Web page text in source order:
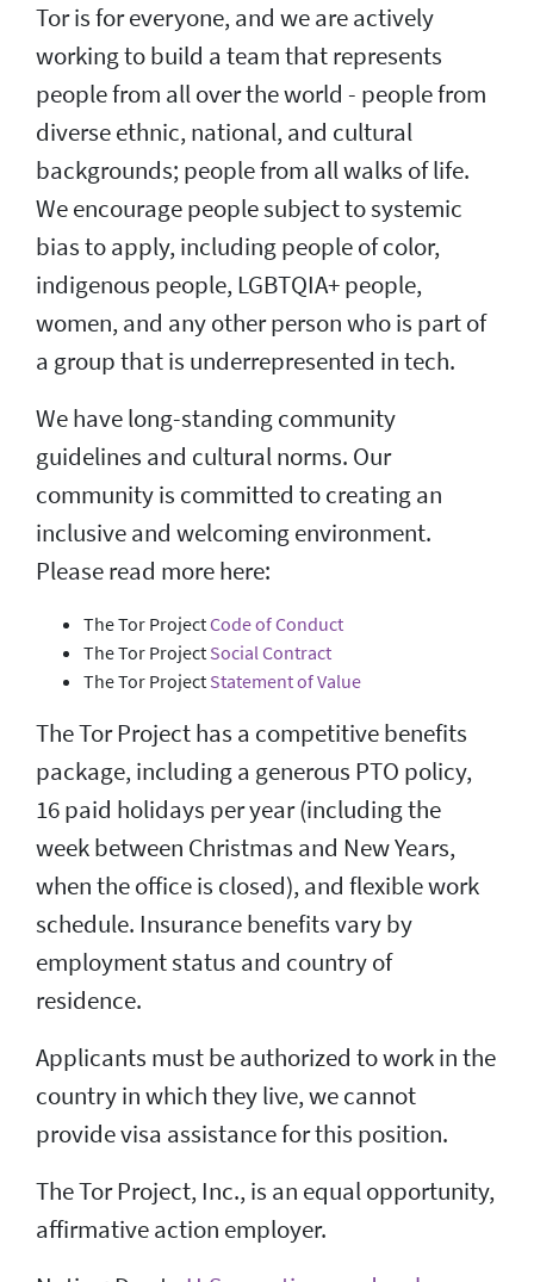
Tor is for everyone, and we are actively
working to build a team that represents
people from all over the world - people from
diverse ethnic, national, and cultural
backgrounds; people from all walks of life.
We encourage people subject to systemic
bias to apply, including people of color,
indigenous people, LGBTQIA+ people,
women, and any other person who is part of
a group that is underrepresented in tech.
We have long-standing community
guidelines and cultural norms. Our
community is committed to creating an
inclusive and welcoming environment.
Please read more here:
The Tor ProjectCode of Conduct
The Tor Project Social Contract
The Tor Project Statement of Value
The Tor Project has a competitive benefits
package, including a generous PTO policy,
16 paid holidays per year (including the
week between Christmas and New Years,
when the office is closed), and flexible work
schedule. Insurance benefits vary by
employment status and country of
residence.
Applicants must be authorized to work in the
country in which they live, we cannot
provide visa assistance for this position.
The Tor Project, Inc., is an equal opportunity,
affirmative action employer.